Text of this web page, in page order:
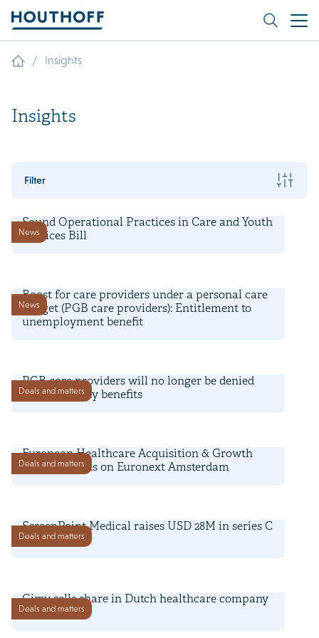
/ Insights
Insights
Filter
News
Sound Operational Practices in Care and Youth
Services Bill
News
Boost for care providers under a personal care
budget (PGB care providers): Entitlement to
unemployment benefit
Deals and matters
PGB care providers will no longer be denied
social security benefits
Deals and matters
European Healthcare Acquisition & Growth
Company lists on Euronext Amsterdam
Deals and matters
ScreenPoint Medical raises USD 28M in series C
funding
Deals and matters
Gimv sells share in Dutch healthcare company
Equipe